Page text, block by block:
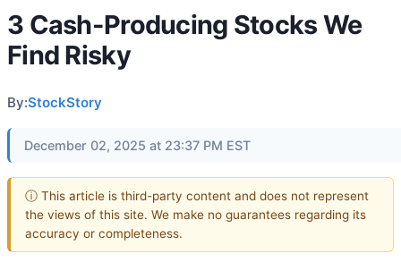
3 Cash-Producing Stocks We
Find Risky
By:StockStory
December 02, 2025 at 23:37 PM EST
ⓘ This article is third-party content and does not represent
the views of this site. We make no guarantees regarding its
accuracy or completeness.